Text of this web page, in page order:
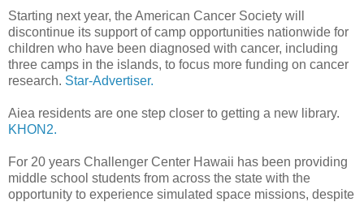
Starting next year, the American Cancer Society will
discontinue its support of camp opportunities nationwide for
children who have been diagnosed with cancer, including
three camps in the islands, to focus more funding on cancer
research. Star-Advertiser.
Aiea residents are one step closer to getting a new library.
KHON2.
For 20 years Challenger Center Hawaii has been providing
middle school students from across the state with the
opportunity to experience simulated space missions, despite